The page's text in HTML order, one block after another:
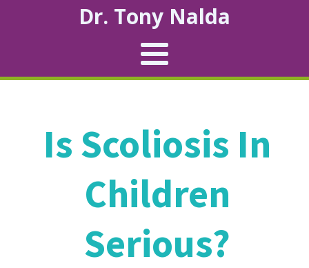
Dr. Tony Nalda
Is Scoliosis In
Children
Serious?